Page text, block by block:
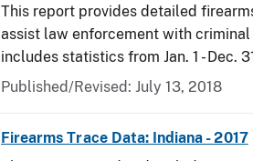
This report provides detailed
assist law enforcement with
includes statistics from Jan. 1 - Dec.
Published/Revised: July 13, 2018
Firearms Trace Data: Indiana - 2017